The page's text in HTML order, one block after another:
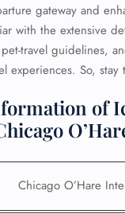
gateway and
with the extensive
travel guidelines,
experiences. So, stay
of
Chicago O’Hare